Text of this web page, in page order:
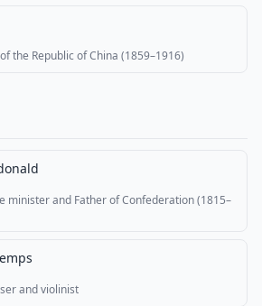
the Republic of China (1859–1916)
minister and Father of Confederation (1815–
and violinist